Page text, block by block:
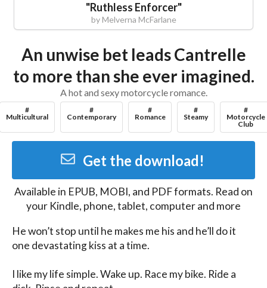
"Ruthless Enforcer"
byMelverna McFarlane
An unwise bet leads Cantrelle
to more than she ever imagined.
A hot and sexy motorcycle romance.
#
Multicultural
#
Contemporary
#
Romance
#
Steamy
#
Motorcycle
Club
Get the download!
Available in EPUB, MOBI, and PDFformats. Read on
your Kindle, phone, tablet, computer and more
He won’t stop until he makes me his and he’ll do it
one devastating kiss at a time.
I like my life simple. Wake up. Race my bike. Ride a